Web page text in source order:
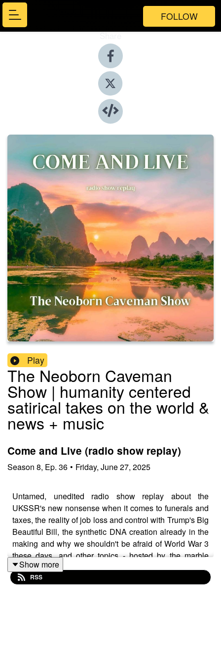
FOLLOW
Share
Play
The Neoborn Caveman
Show | humanity centered
satirical takes on the world &
news + music
Come and Live (radio show replay)
Season 8, Ep. 36 • Friday, June 27, 2025
Untamed, unedited radio show replay about the
UKSSR's new nonsense when it comes to funerals and
taxes, the reality of job loss and control with Trump's Big
Beautiful Bill, the synthetic DNA creation already in the
making and why we shouldn't be afraid of World War 3
these days, and other topics - hosted by the marble
mouthedNeoborn Caveman
Show more
RSS